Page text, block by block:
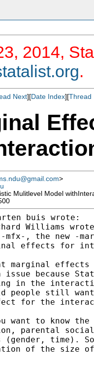
2014,
.
Next][Date Index][Thread
>
Mulitlevel Model
Williams
, the new -
effects for
marginal
because
in the
people still want
for the
want to know
parental
(gender, time).
of the size